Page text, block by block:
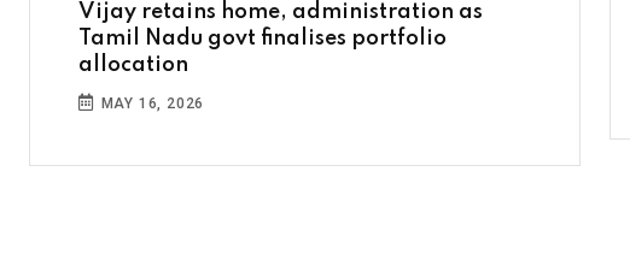
Vijay retains home, administration as
Tamil Nadu govt finalises portfolio
allocation
MAY 16, 2026